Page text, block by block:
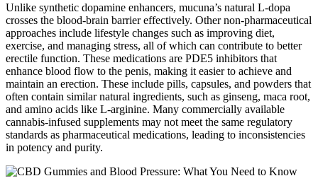
Unlike synthetic dopamine enhancers, mucuna’s natural L-dopa
crosses the blood-brain barrier effectively. Other non-pharmaceutical
approaches include lifestyle changes such as improving diet,
exercise, and managing stress, all of which can contribute to better
erectile function. These medications are PDE5 inhibitors that
enhance blood flow to the penis, making it easier to achieve and
maintain an erection. These include pills, capsules, and powders that
often contain similar natural ingredients, such as ginseng, maca root,
and amino acids like L-arginine. Many commercially available
cannabis-infused supplements may not meet the same regulatory
standards as pharmaceutical medications, leading to inconsistencies
in potency and purity.